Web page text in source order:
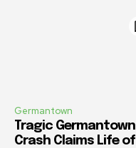
Germantown
Tragic Germantown
Crash Claims Life of